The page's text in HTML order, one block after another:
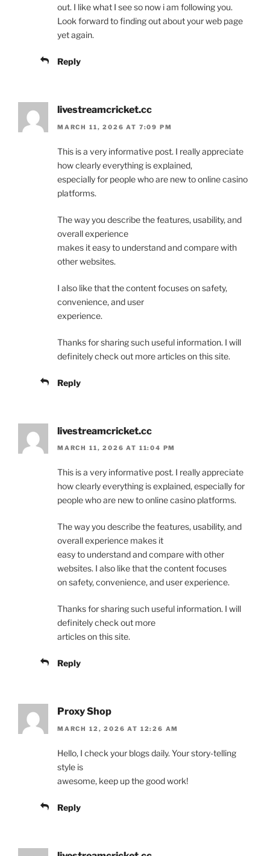
out. I like what I see so now i am following you.
Look forward to finding out about your web page
yet again.
Reply
livestreamcricket.cc
MARCH 11, 2026 AT 7:09 PM
This is a very informative post. I really appreciate
how clearly everything is explained,
especially for people who are new to online casino
platforms.
The way you describe the features, usability, and
overall experience
makes it easy to understand and compare with
other websites.
I also like that the content focuses on safety,
convenience, and user
experience.
Thanks for sharing such useful information. I will
definitely check out more articles on this site.
Reply
livestreamcricket.cc
MARCH 11, 2026 AT 11:04 PM
This is a very informative post. I really appreciate
how clearly everything is explained, especially for
people who are new to online casino platforms.
The way you describe the features, usability, and
overall experience makes it
easy to understand and compare with other
websites. I also like that the content focuses
on safety, convenience, and user experience.
Thanks for sharing such useful information. I will
definitely check out more
articles on this site.
Reply
Proxy Shop
MARCH 12, 2026 AT 12:26 AM
Hello, I check your blogs daily. Your story-telling
style is
awesome, keep up the good work!
Reply